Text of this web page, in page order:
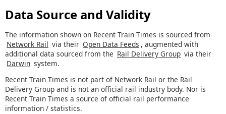
Data Source and Validity
The information shown on Recent Train Times is sourced from
Network Rail via their Open Data Feeds , augmented with
additional data sourced from the Rail Delivery Group via their
Darwin system.
Recent Train Times is not part of Network Rail or the Rail
Delivery Group and is not an official rail industry body. Nor is
Recent Train Times a source of official rail performance
information / statistics.